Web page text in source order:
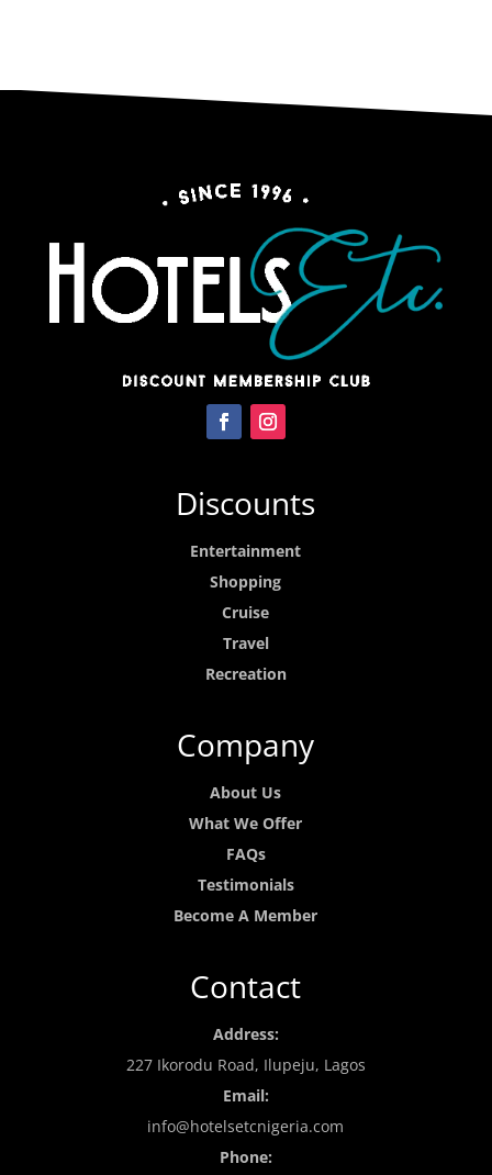
Discounts
Entertainment
Shopping
Cruise
Travel
Recreation
Company
About Us
What We Offer
FAQs
Testimonials
Become A Member
Contact
Address:
227 Ikorodu Road, Ilupeju, Lagos
Email:
info@hotelsetcnigeria.com
Phone: